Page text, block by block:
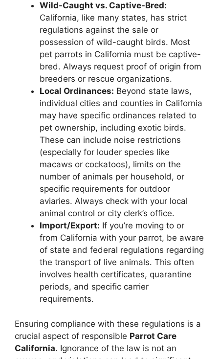
Wild-Caught vs. Captive-Bred:
California, like many states, has strict
regulations against the sale or
possession of wild-caught birds. Most
pet parrots in California must be captive-
bred. Always request proof of origin from
breeders or rescue organizations.
Local Ordinances: Beyond state laws,
individual cities and counties in California
may have specific ordinances related to
pet ownership, including exotic birds.
These can include noise restrictions
(especially for louder species like
macaws or cockatoos), limits on the
number of animals per household, or
specific requirements for outdoor
aviaries. Always check with your local
animal control or city clerk’s office.
Import/Export: If you’re moving to or
from California with your parrot, be aware
of state and federal regulations regarding
the transport of live animals. This often
involves health certificates, quarantine
periods, and specific carrier
requirements.
Ensuring compliance with these regulations is a
crucial aspect of responsible Parrot Care
California. Ignorance of the law is not an